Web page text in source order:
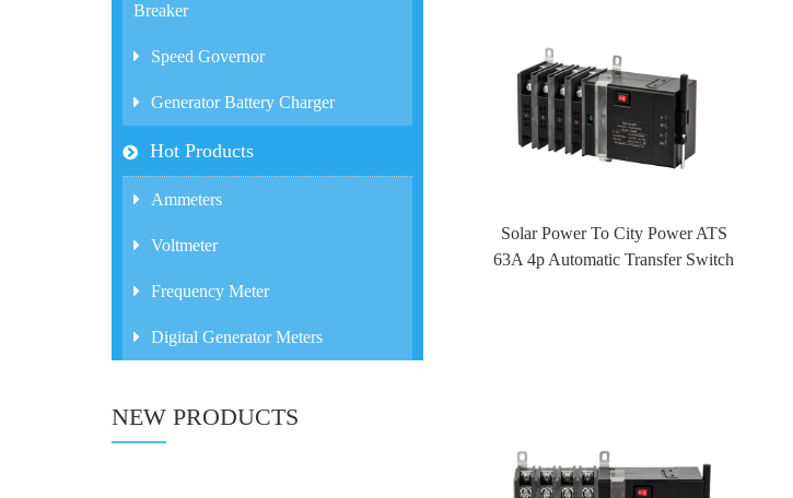
Breaker
Speed Governor
Generator Battery Charger
Hot Products
Ammeters
Voltmeter
Frequency Meter
Digital Generator Meters
NEW PRODUCTS
Solar Power To City Power ATS
63A 4p Automatic Transfer Switch